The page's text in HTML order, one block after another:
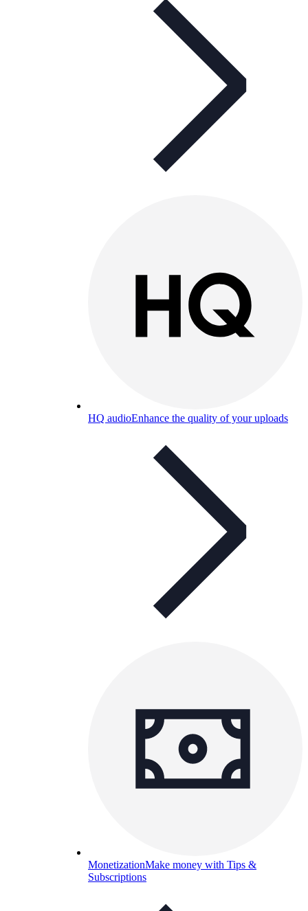
HQ audioEnhance the quality of your uploads
MonetizationMake money with Tips &
Subscriptions